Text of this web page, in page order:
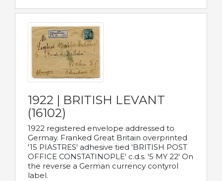
1922 | BRITISH LEVANT
(16102)
1922 registered envelope addressed to
Germay. Franked Great Britain overprinted
'15 PIASTRES' adhesive tied 'BRITISH POST
OFFICE CONSTATINOPLE' c.d.s. '5 MY 22' On
the reverse a German currency contyrol
label.